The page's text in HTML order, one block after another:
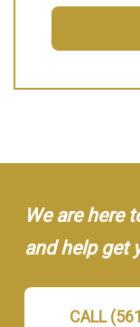
We are here
and help get
CALL